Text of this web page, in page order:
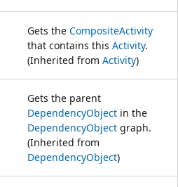
Gets the CompositeActivity
that contains this Activity.
(Inherited from Activity)
Gets the parent
DependencyObject in the
DependencyObject graph.
(Inherited from
DependencyObject)